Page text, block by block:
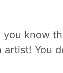
know
artist! You
up to receive